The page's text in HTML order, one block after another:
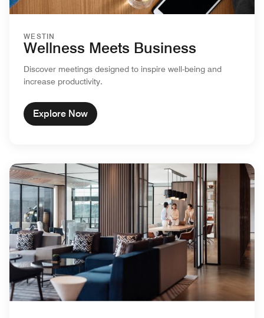
WESTIN
Wellness Meets Business
Discover meetings designed to inspire well-being and
increase productivity.
Explore Now